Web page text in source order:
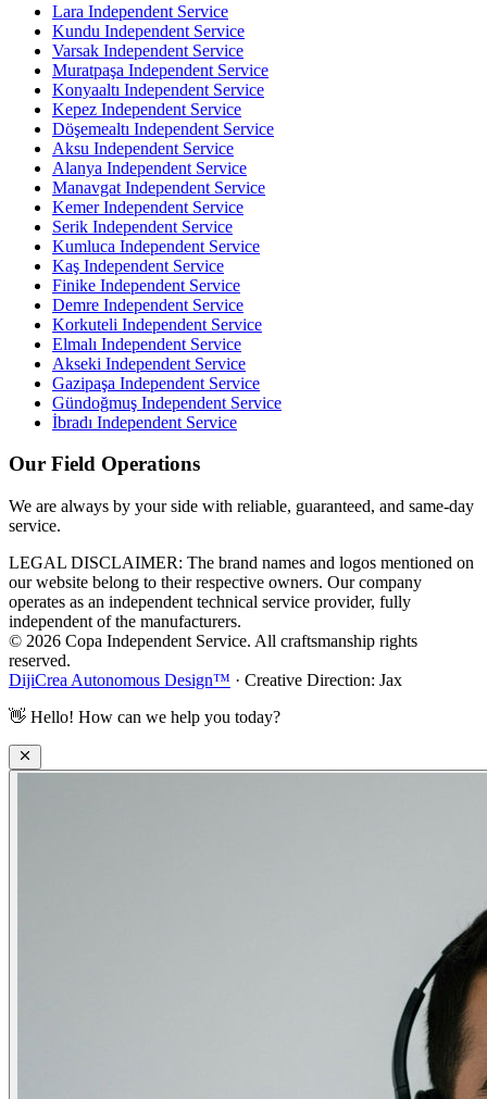
Lara Independent Service
Kundu Independent Service
Varsak Independent Service
Muratpaşa Independent Service
Konyaaltı Independent Service
Kepez Independent Service
Döşemealtı Independent Service
Aksu Independent Service
Alanya Independent Service
Manavgat Independent Service
Kemer Independent Service
Serik Independent Service
Kumluca Independent Service
Kaş Independent Service
Finike Independent Service
Demre Independent Service
Korkuteli Independent Service
Elmalı Independent Service
Akseki Independent Service
Gazipaşa Independent Service
Gündoğmuş Independent Service
İbradı Independent Service
Our Field Operations
We are always by your side with reliable, guaranteed, and same-day
service.
LEGAL DISCLAIMER: The brand names and logos mentioned on
our website belong to their respective owners. Our company
operates as an independent technical service provider, fully
independent of the manufacturers.
© 2026 Copa Independent Service. All craftsmanship rights
reserved.
DijiCrea Autonomous Design™ · Creative Direction: Jax
👋 Hello! How can we help you today?